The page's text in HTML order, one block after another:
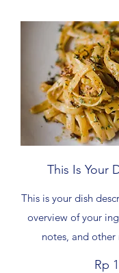
This Is Your
This is your dish
overview of your
notes, and
Rp